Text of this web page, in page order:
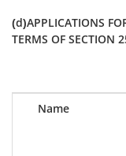
(d)APPLICATIONS
TERMS OF SECTION
Name